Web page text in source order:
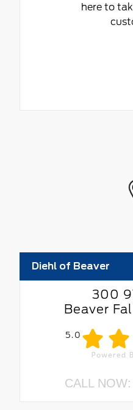
here to
Diehl of Beaver
300
Beaver
5.0
CALL NOW: